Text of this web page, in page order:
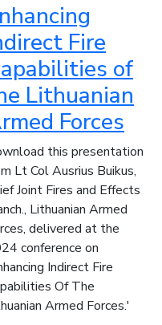
Fire
of
Lithuanian
Forces
this presentation
Lt Col Ausrius Buikus,
Joint Fires and Effects
Lithuanian Armed
delivered at the
conference on
Indirect Fire
Of The
Armed Forces.'